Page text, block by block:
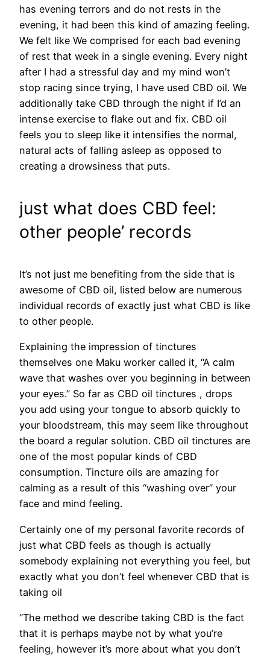
has evening terrors and do not rests in the
evening, it had been this kind of amazing feeling.
We felt like We comprised for each bad evening
of rest that week in a single evening. Every night
after I had a stressful day and my mind won’t
stop racing since trying, I have used CBD oil. We
additionally take CBD through the night if I’d an
intense exercise to flake out and fix. CBD oil
feels you to sleep like it intensifies the normal,
natural acts of falling asleep as opposed to
creating a drowsiness that puts.
just what does CBD feel:
other people’ records
It’s not just me benefiting from the side that is
awesome of CBD oil, listed below are numerous
individual records of exactly just what CBD is like
to other people.
Explaining the impression of tinctures
themselves one Maku worker called it, “A calm
wave that washes over you beginning in between
your eyes.” So far as CBD oil tinctures , drops
you add using your tongue to absorb quickly to
your bloodstream, this may seem like throughout
the board a regular solution. CBD oil tinctures are
one of the most popular kinds of CBD
consumption. Tincture oils are amazing for
calming as a result of this “washing over” your
face and mind feeling.
Certainly one of my personal favorite records of
just what CBD feels as though is actually
somebody explaining not everything you feel, but
exactly what you don’t feel whenever CBD that is
taking oil
“The method we describe taking CBD is the fact
that it is perhaps maybe not by what you’re
feeling, however it’s more about what you don’t